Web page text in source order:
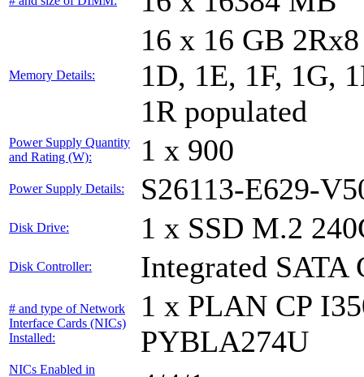
Memory Details:
16 x 16 GB
1D, 1E, 1F, 1G,
1R populated
Power Supply Quantity
and Rating (W):
1 x 900
Power Supply Details: S26113-E629-
Disk Drive: 1 x SSD M.2
Disk Controller: Integrated SATA
# and type of Network
Interface Cards (NICs)
Installed:
1 x PLAN CP
PYBLA274U
NICs Enabled in